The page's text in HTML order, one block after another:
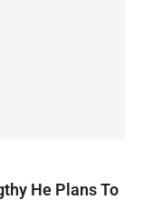
He Plans To